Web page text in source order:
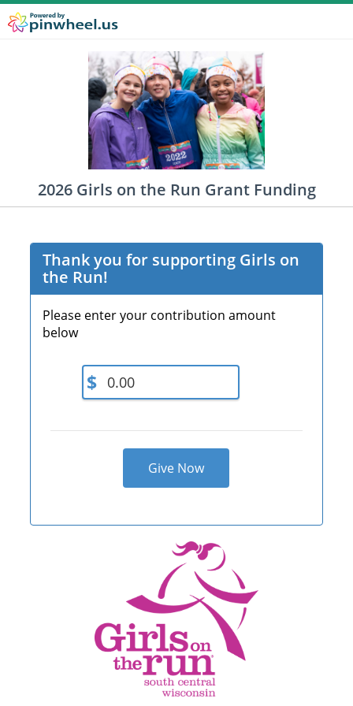
2026 Girls on the Run Grant Funding
Thank you for supporting Girls on
the Run!
Please enter your contribution amount
below
$
Give Now